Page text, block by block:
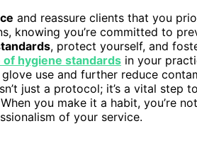
and reassure clients that you
knowing you’re committed to
, protect yourself, and
hygiene standards in your
use and further reduce
just a protocol; it’s a vital step
you make it a habit, you’re
of your service.